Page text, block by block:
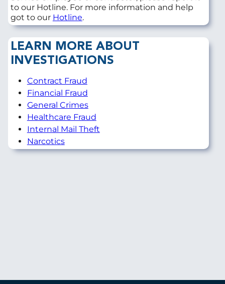
to our Hotline. For more information and help
got to our Hotline.
LEARN MORE ABOUT
INVESTIGATIONS
Contract Fraud
Financial Fraud
General Crimes
Healthcare Fraud
Internal Mail Theft
Narcotics